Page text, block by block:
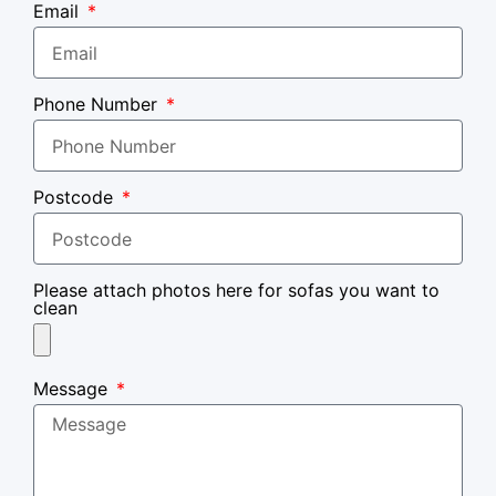
Email
Phone Number
Postcode
Please attach photos here for sofas you want to
clean
Message